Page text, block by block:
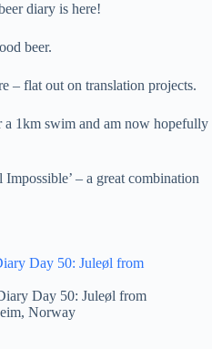
diary is here!
beer.
– flat out on translation projects.
1km swim and am now hopefully
– a great combination
Day 50: Juleøl from
Norway